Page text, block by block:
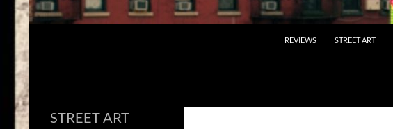
REVIEWS STREET ART
STREET ART